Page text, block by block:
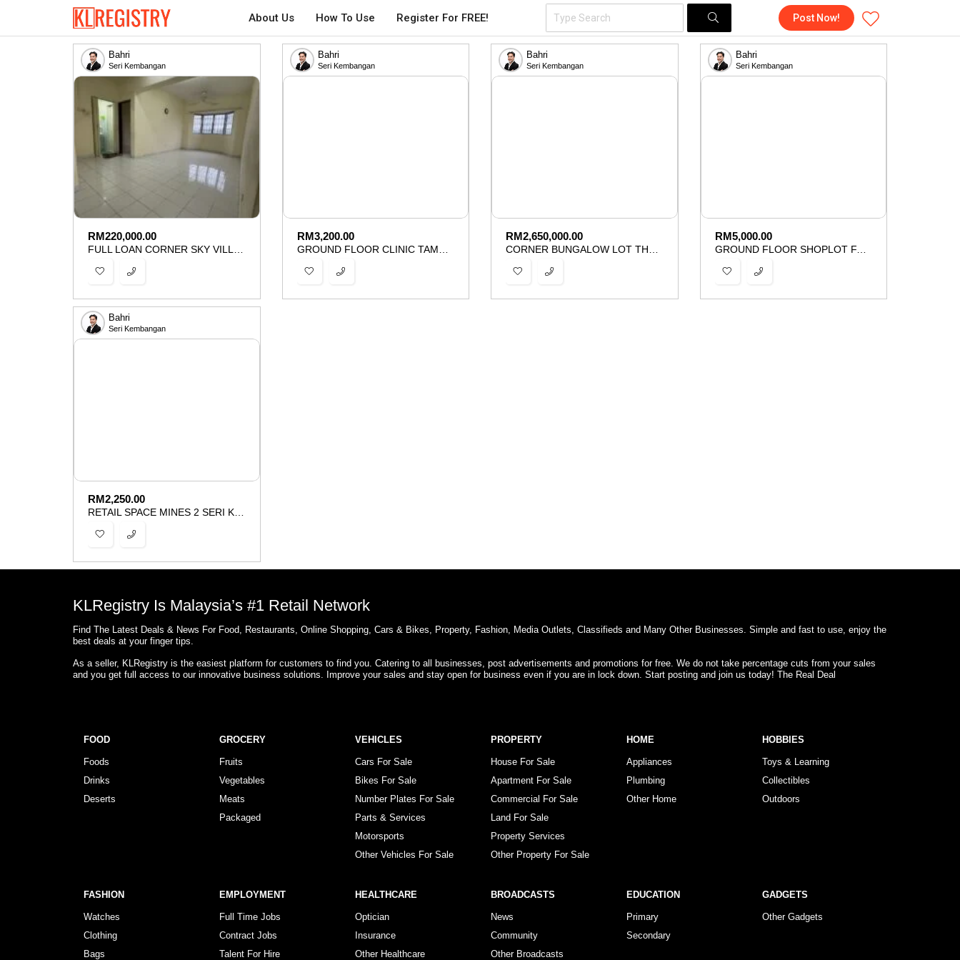
About Us How To Use Register For FREE! Post Now!
Bahri
Seri Kembangan
RM220,000.00
Bahri
Seri Kembangan
RM3,200.00
Bahri
Seri Kembangan
RM2,650,000.00
Bahri
Seri Kembangan
RM5,000.00
GROUND FLOOR SHOPLOT FACING MAINROAD SERI KEMBANGAN FOR RENT
Bahri
Seri Kembangan
RM2,250.00
KLRegistry Is Malaysia’s #1 Retail Network
Find The Latest Deals & News For Food, Restaurants, Online Shopping, Cars & Bikes, Property, Fashion, Media Outlets, Classifieds and Many Other Businesses. Simple and fast to use, enjoy the
best deals at your finger tips.
As a seller, KLRegistry is the easiest platform for customers to find you. Catering to all businesses, post advertisements and promotions for free. We do not take percentage cuts from your sales
and you get full access to our innovative business solutions. Improve your sales and stay open for business even if you are in lock down. Start posting and join us today! The Real Deal
FOOD
Foods
Drinks
Deserts
GROCERY
Fruits
Vegetables
Meats
Packaged
VEHICLES
Cars For Sale
Bikes For Sale
Number Plates For Sale
Parts & Services
Motorsports
Other Vehicles For Sale
PROPERTY
House For Sale
Apartment For Sale
Commercial For Sale
Land For Sale
Property Services
Other Property For Sale
HOME
Appliances
Plumbing
Other Home
HOBBIES
Toys & Learning
Collectibles
Outdoors
FASHION
Watches
Clothing
Bags
EMPLOYMENT
Full Time Jobs
Contract Jobs
Talent For Hire
HEALTHCARE
Optician
Insurance
Other Healthcare
BROADCASTS
News
Community
Other Broadcasts
EDUCATION
Primary
Secondary
GADGETS
Other Gadgets